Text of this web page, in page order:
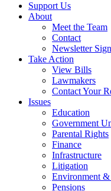
Support Us
About
Meet the Team
Contact
Newsletter
Take Action
View Bills
Lawmakers
Contact Your
Issues
Education
Government
Parental Rights
Finance
Infrastructure
Litigation
Environment
Pensions